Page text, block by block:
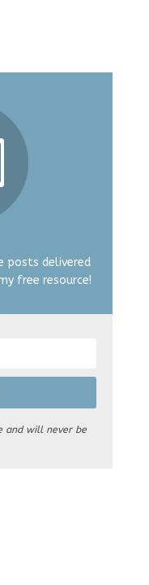
posts delivered
free resource!
and will never be